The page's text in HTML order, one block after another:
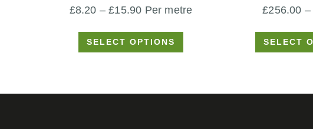
£8.20 – £15.90Price
range:
£8.20
Per metre
SELECT OPTIONS
The
may
£256.00 –
SELECT